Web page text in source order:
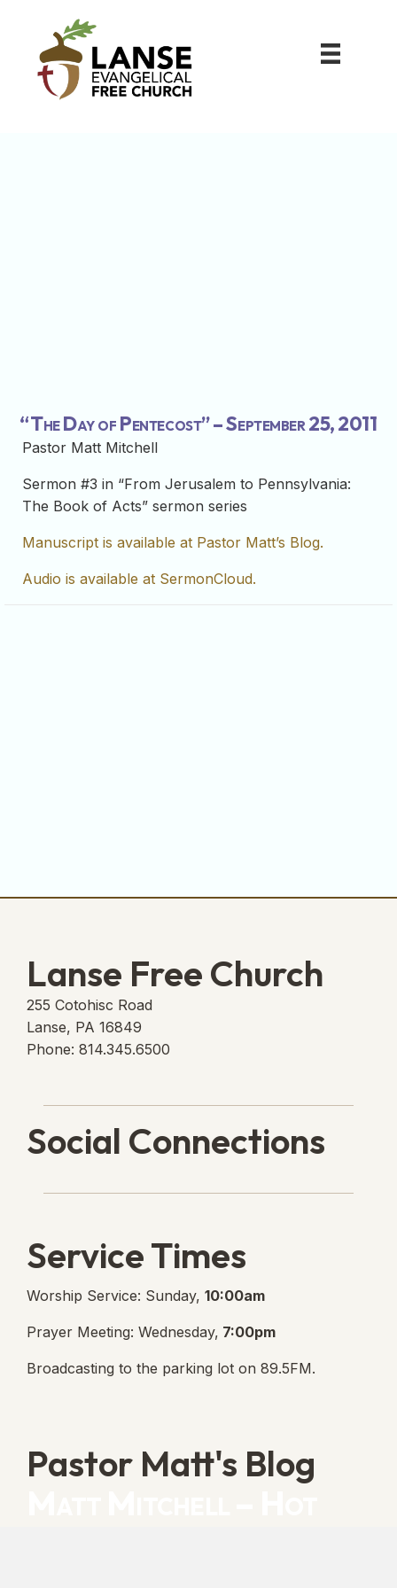
“The Day of Pentecost” – September 25, 2011
Pastor Matt Mitchell
Sermon #3 in “From Jerusalem to Pennsylvania:
The Book of Acts” sermon series
Manuscript is available at Pastor Matt’s Blog.
Audio is available at SermonCloud.
Lanse Free Church
255 Cotohisc Road
Lanse, PA 16849
Phone: 814.345.6500
Social Connections
Service Times
Worship Service: Sunday, 10:00am
Prayer Meeting: Wednesday, 7:00pm
Broadcasting to the parking lot on 89.5FM.
Pastor Matt's Blog